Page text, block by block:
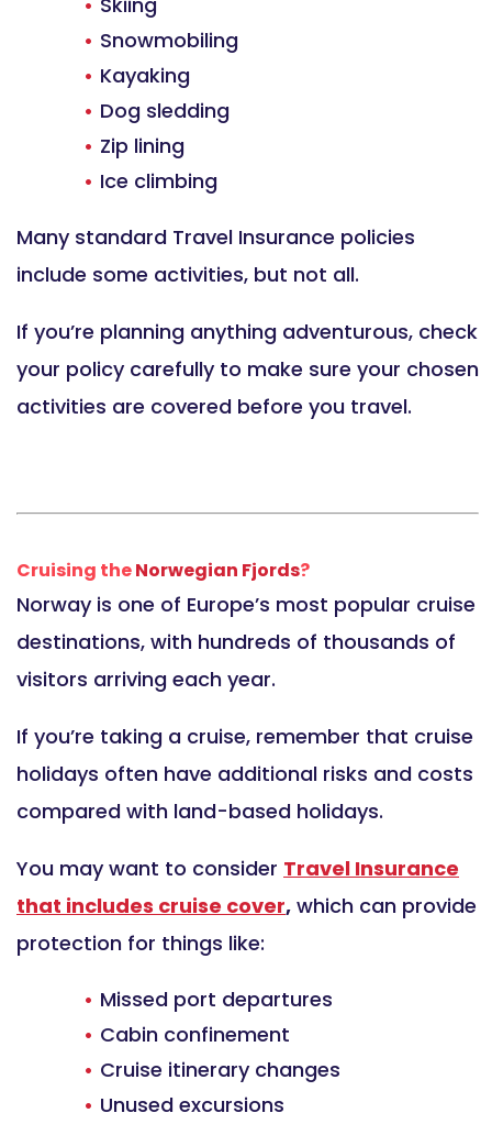
Snowmobiling
Kayaking
Dog sledding
Zip lining
Ice climbing
Many standard Travel Insurance policies
include some activities, but not all.
If you’re planning anything adventurous, check
your policy carefully to make sure your chosen
activities are covered before you travel.
Cruising theNorwegian Fjords?
Norway is one of Europe’s most popular cruise
destinations, with hundreds of thousands of
visitors arriving each year.
If you’re taking a cruise, remember that cruise
holidays often have additional risks and costs
compared with land-based holidays.
You may want to consider Travel Insurance
that includes cruise cover, which can provide
protection for things like:
Missed port departures
Cabin confinement
Cruise itinerary changes
Unused excursions